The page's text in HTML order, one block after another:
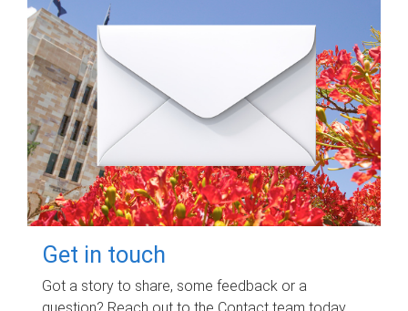
Get in touch
Got a story to share, some feedback or a